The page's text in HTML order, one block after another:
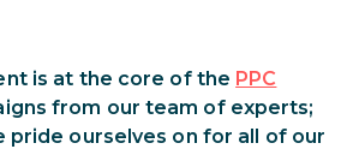
is at the core of the PPC
from our team of experts;
pride ourselves on for all of our